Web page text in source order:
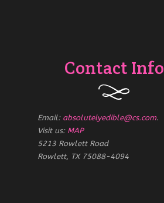
Contact Info
Email: absolutelyedible@cs.com.
Visit us: MAP
5213 Rowlett Road
Rowlett, TX 75088-4094